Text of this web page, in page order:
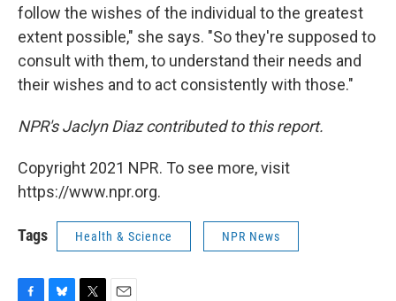
follow the wishes of the individual to the greatest
extent possible," she says. "So they're supposed to
consult with them, to understand their needs and
their wishes and to act consistently with those."
NPR's Jaclyn Diaz contributed to this report.
Copyright 2021 NPR. To see more, visit
https://www.npr.org.
Tags Health & Science NPR News